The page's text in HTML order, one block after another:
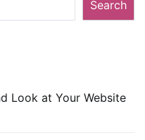
Search
Look at Your Website